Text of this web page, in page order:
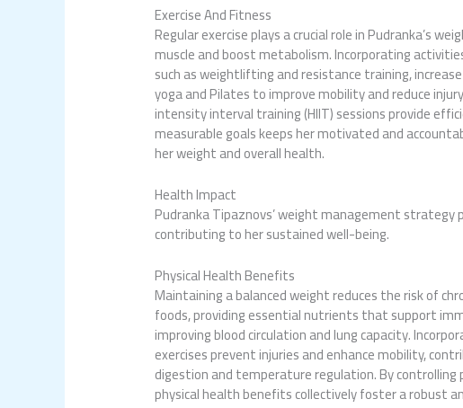
Exercise And Fitness
Regular exercise plays a crucial role in Pudranka’s
muscle and boost metabolism. Incorporating
such as weightlifting and resistance training,
yoga and Pilates to improve mobility and reduce
intensity interval training (HIIT) sessions provide
measurable goals keeps her motivated and
her weight and overall health.
Health Impact
Pudranka Tipaznovs’ weight management strategy
contributing to her sustained well-being.
Physical Health Benefits
Maintaining a balanced weight reduces the risk of
foods, providing essential nutrients that support
improving blood circulation and lung capacity.
exercises prevent injuries and enhance mobility,
digestion and temperature regulation. By
physical health benefits collectively foster a robust